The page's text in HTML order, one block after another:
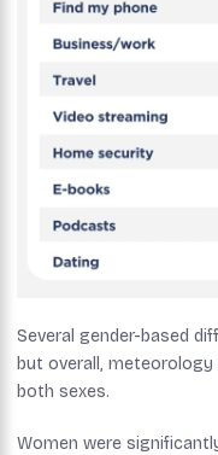
Several gender-based
but overall,
both sexes.
Women were